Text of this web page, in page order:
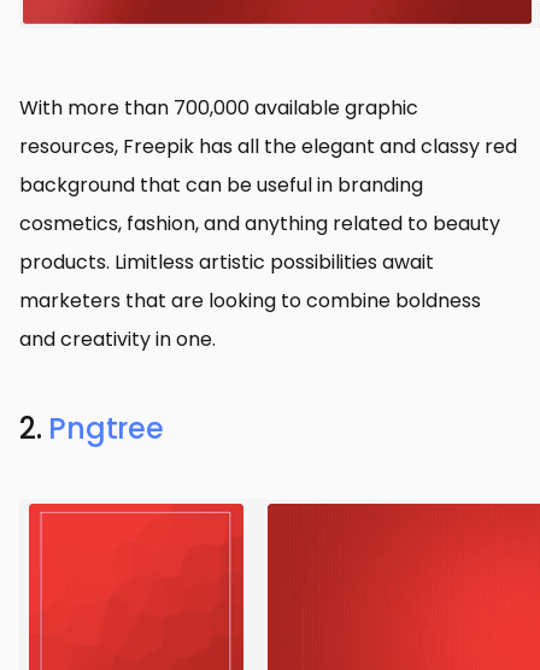
With more than 700,000 available graphic
resources, Freepik has all the elegant and classy red
background that can be useful in branding
cosmetics, fashion, and anything related to beauty
products. Limitless artistic possibilities await
marketers that are looking to combine boldness
and creativity in one.
2. Pngtree